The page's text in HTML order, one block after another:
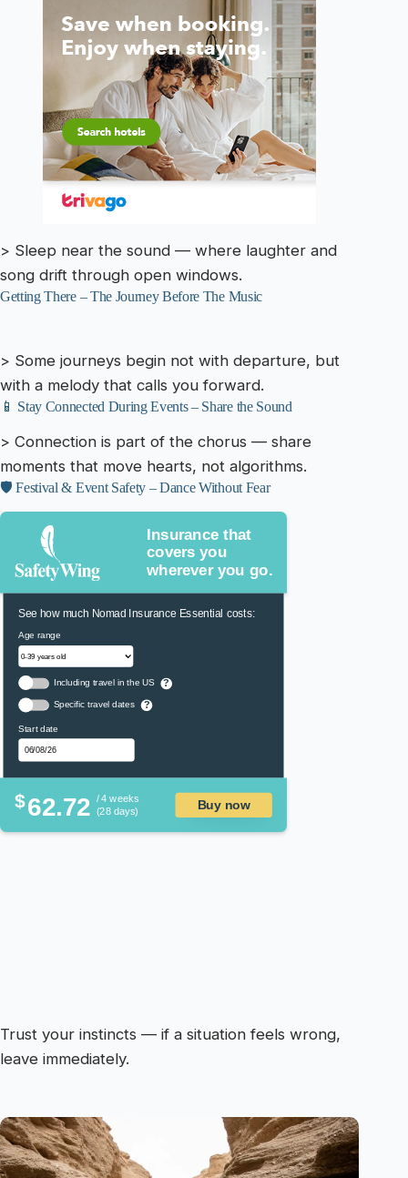
> Sleep near the sound — where laughter and
song drift through open windows.
Getting There – The Journey Before The Music
> Some journeys begin not with departure, but
with a melody that calls you forward.
📱 Stay Connected During Events – Share the Sound
> Connection is part of the chorus — share
moments that move hearts, not algorithms.
🛡️ Festival & Event Safety – Dance Without Fear
Insurance that
covers you
wherever you go.
See how much Nomad Insurance Essential costs:
Age range
Including travel in the US ?
Specific travel dates ?
Start date
$62.72 / 4 weeks
(28 days)
Buy now
Trust your instincts — if a situation feels wrong,
leave immediately.